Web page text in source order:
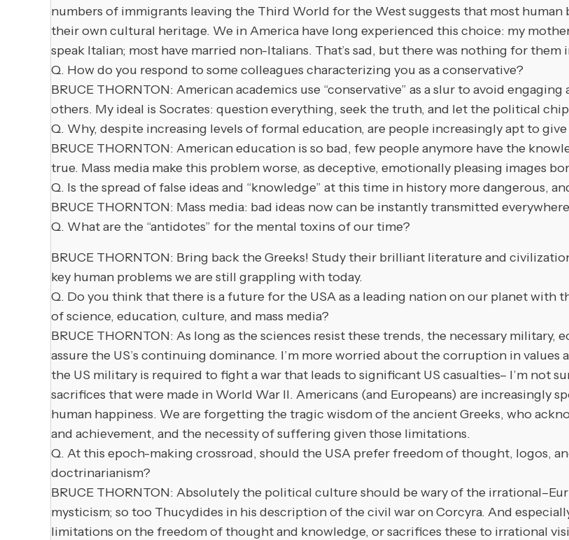
numbers of immigrants leaving the Third World for the West suggests that most
their own cultural heritage. We in America have long experienced this choice: my
speak Italian; most have married non-Italians. That’s sad, but there was nothing for
Q. How do you respond to some colleagues characterizing you as a conservative?
BRUCE THORNTON: American academics use “conservative” as a slur to avoid
others. My ideal is Socrates: question everything, seek the truth, and let the political
Q. Why, despite increasing levels of formal education, are people increasingly apt to
BRUCE THORNTON: American education is so bad, few people anymore have the
true. Mass media make this problem worse, as deceptive, emotionally pleasing images
Q. Is the spread of false ideas and “knowledge” at this time in history more dangerous,
BRUCE THORNTON: Mass media: bad ideas now can be instantly transmitted
Q. What are the “antidotes” for the mental toxins of our time?
BRUCE THORNTON: Bring back the Greeks! Study their brilliant literature and
key human problems we are still grappling with today.
Q. Do you think that there is a future for the USA as a leading nation on our planet with
of science, education, culture, and mass media?
BRUCE THORNTON: As long as the sciences resist these trends, the necessary
assure the US’s continuing dominance. I’m more worried about the corruption in values
the US military is required to fight a war that leads to significant US casualties– I’m not
sacrifices that were made in World War II. Americans (and Europeans) are increasingly
human happiness. We are forgetting the tragic wisdom of the ancient Greeks, who
and achievement, and the necessity of suffering given those limitations.
Q. At this epoch-making crossroad, should the USA prefer freedom of thought, logos,
doctrinarianism?
BRUCE THORNTON: Absolutely the political culture should be wary of the
mysticism; so too Thucydides in his description of the civil war on Corcyra. And
limitations on the freedom of thought and knowledge, or sacrifices these to irrational